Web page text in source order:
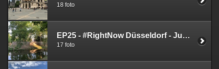
18 foto
EP25 - #RightNow Düsseldorf - June 9th 2019
17 foto